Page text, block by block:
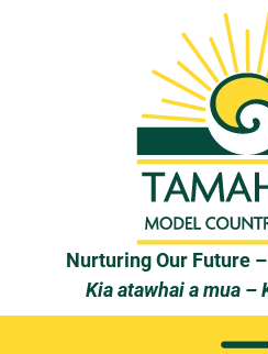
Nurturing Our Future
Kia atawhai a mua –